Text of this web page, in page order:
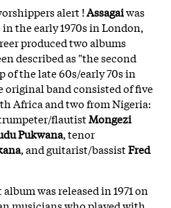
alert !Assagaiwas
the early 1970s in London,
produced two albums
described as "the second
of the late 60s/early 70s in
original band consisted of five
Africa and two from Nigeria:
flautistMongezi
Pukwana, tenor
, and guitarist/bassistFred
was released in 1971 on